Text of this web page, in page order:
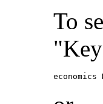
To
economics